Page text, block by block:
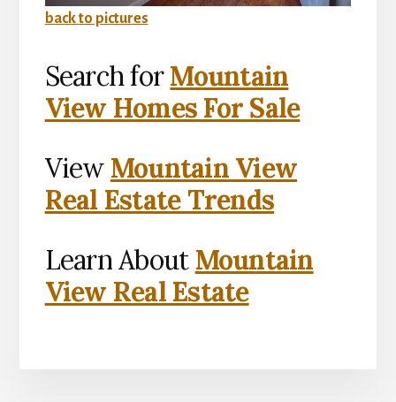
back to pictures
Search forMountain
View Homes For Sale
View Mountain View
Real Estate Trends
Learn About Mountain
View Real Estate